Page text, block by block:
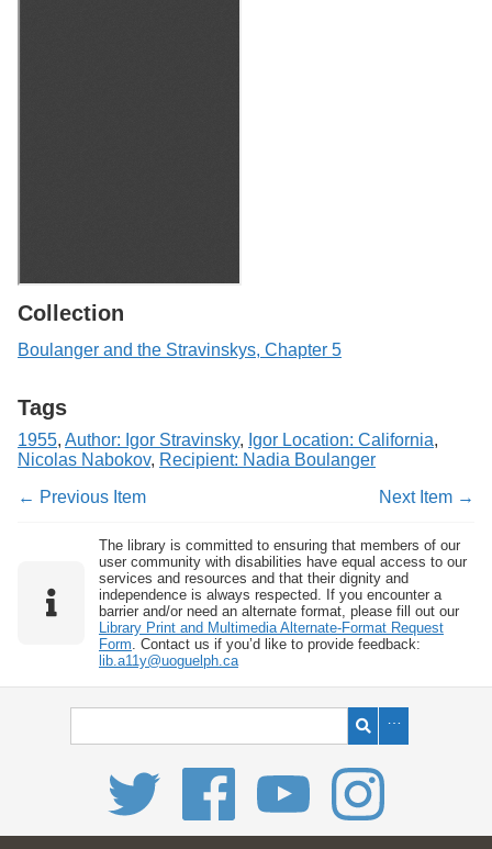
Collection
Boulanger and the Stravinskys, Chapter 5
Tags
1955, Author: Igor Stravinsky, Igor Location: California,
Nicolas Nabokov, Recipient: Nadia Boulanger
← Previous Item
Next Item →
The library is committed to ensuring that members of our
user community with disabilities have equal access to our
services and resources and that their dignity and
independence is always respected. If you encounter a
barrier and/or need an alternate format, please fill out our
Library Print and Multimedia Alternate-Format Request
Form . Contact us if you’d like to provide feedback:
lib.a11y@uoguelph.ca